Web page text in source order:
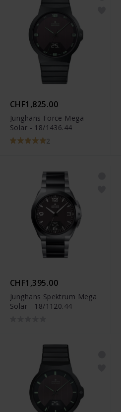
CHF1,825.00
Junghans Force Mega
Solar - 18/1436.44
2
CHF1,395.00
Junghans Spektrum Mega
Solar - 18/1120.44